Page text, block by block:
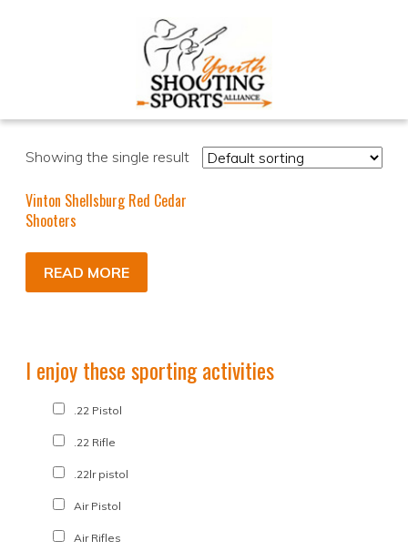
Showing the single result
Vinton Shellsburg Red Cedar
Shooters
READ MORE
I enjoy these sporting activities
.22 Pistol
.22 Rifle
.22lr pistol
Air Pistol
Air Rifles